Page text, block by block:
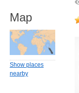
Map
Show places
nearby